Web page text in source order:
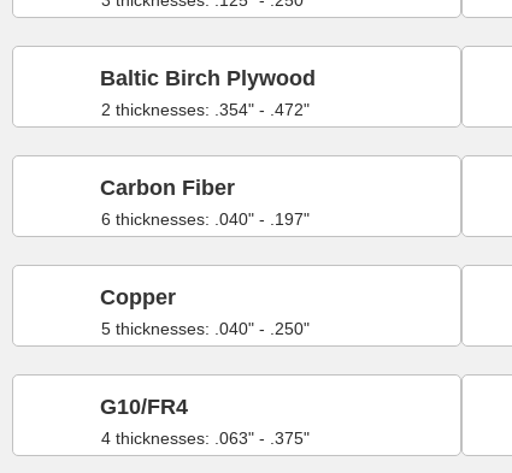
2 thicknesses: .354" - .472"
Baltic Birch Plywood
6 thicknesses: .040" - .197"
Carbon Fiber
5 thicknesses: .040" - .250"
Copper
4 thicknesses: .063" - .375"
G10/FR4